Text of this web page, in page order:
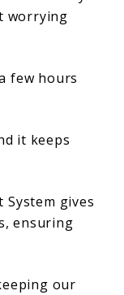
worrying
few hours
it keeps
gives
ensuring
our